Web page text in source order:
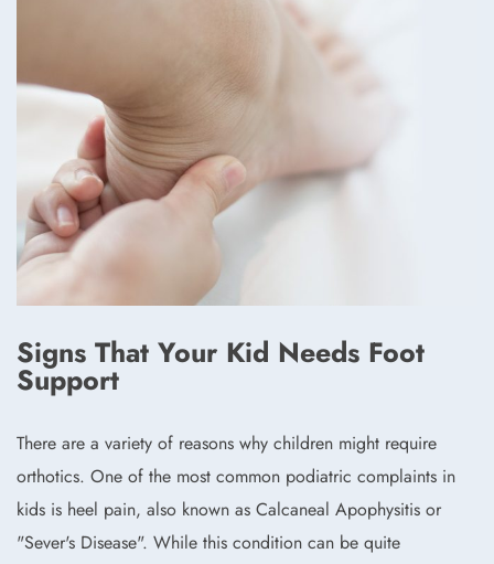
Signs That Your Kid Needs Foot
Support
There are a variety of reasons why children might require
orthotics. One of the most common podiatric complaints in
kids is heel pain, also known as Calcaneal Apophysitis or
"Sever's Disease". While this condition can be quite